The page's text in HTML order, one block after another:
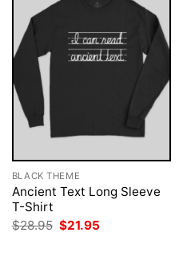
BLACK THEME
Ancient Text Long Sleeve
T-Shirt
$28.95 Original
$21.95